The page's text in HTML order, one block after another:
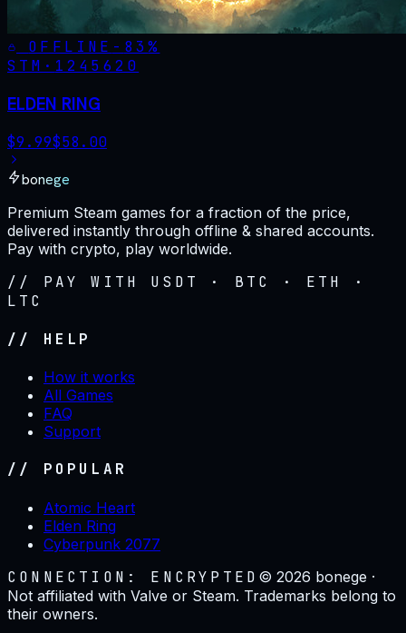
OFFLINE - 83%
STM· 1245620
ELDEN RING
$9.99$58.00
bonege
Premium Steam games for a fraction of the price,
delivered instantly through offline & shared accounts.
Pay with crypto, play worldwide.
// PAY WITH USDT · BTC · ETH ·
LTC
// HELP
How it works
All Games
FAQ
Support
// POPULAR
Atomic Heart
Elden Ring
Cyberpunk 2077
CONNECTION: ENCRYPTED ©2026 bonege ·
Not affiliated with Valve or Steam. Trademarks belong to
their owners.